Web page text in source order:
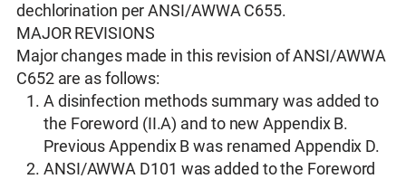
dechlorination per ANSI/AWWA C655.
MAJOR REVISIONS
Major changes made in this revision of ANSI/AWWA
C652 are as follows:
A disinfection methods summary was added to
the Foreword (II.A) and to new Appendix B.
Previous Appendix B was renamed Appendix D.
ANSI/AWWA D101 was added to the Foreword